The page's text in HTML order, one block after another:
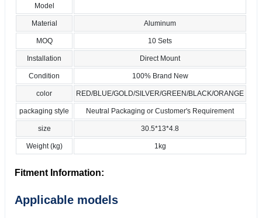
Model
Material Aluminum
MOQ 10 Sets
Installation Direct Mount
Condition 100% Brand New
color RED/BLUE/GOLD/SILVER/GREEN/BLACK/ORANGE
packaging style Neutral Packaging or Customer's Requirement
size 30.5*13*4.8
Weight (kg) 1kg
Fitment Information:
Applicable models